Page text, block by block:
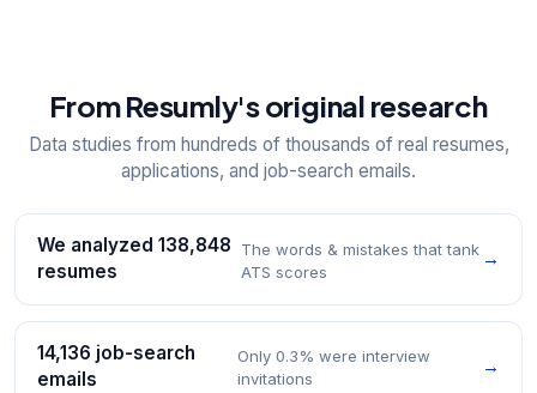
From Resumly's original research
Data studies from hundreds of thousands of real resumes,
applications, and job-search emails.
We analyzed 138,848
resumes
The words & mistakes that tank
ATS scores
→
14,136 job-search
emails
Only 0.3% were interview
invitations
→